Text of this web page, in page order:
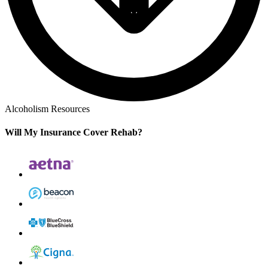
Alcoholism Resources
Will My Insurance Cover Rehab?